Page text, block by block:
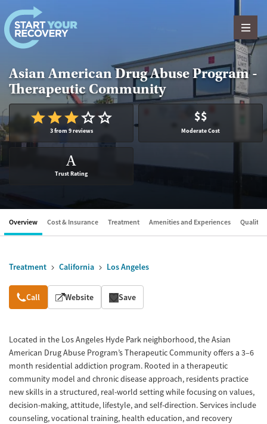
Skip to content
Asian American Drug Abuse Program -
Therapeutic Community
3 from 9 reviews
$$
Moderate Cost
A
Trust Rating
Overview Cost & Insurance Treatment Amenities and Experiences Quality
Treatment California Los Angeles
Overview
Call Website Save
Located in the Los Angeles Hyde Park neighborhood, the Asian
American Drug Abuse Program’s Therapeutic Community offers a 3–6
month residential addiction program. Rooted in a therapeutic
community model and chronic disease approach, residents practice
new skills in a structured, real-world setting while focusing on values,
decision-making, attitude, lifestyle, and self-direction. Services include
counseling, vocational training, health education, and recovery